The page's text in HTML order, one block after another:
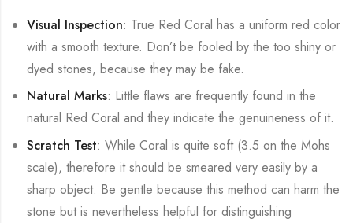
Visual Inspection: True Red Coral has a uniform red color
with a smooth texture. Don’t be fooled by the too shiny or
dyed stones, because they may be fake.
Natural Marks: Little flaws are frequently found in the
natural Red Coral and they indicate the genuineness of it.
Scratch Test: While Coral is quite soft (3.5 on the Mohs
scale), therefore it should be smeared very easily by a
sharp object. Be gentle because this method can harm the
stone but is nevertheless helpful for distinguishing